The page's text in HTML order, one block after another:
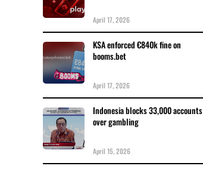
April 17, 2026
KSA enforced €840k fine on
booms.bet
April 17, 2026
Indonesia blocks 33,000 accounts
over gambling
April 15, 2026